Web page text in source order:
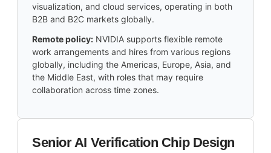
visualization, and cloud services, operating in both
B2B and B2C markets globally.
Remote policy: NVIDIA supports flexible remote
work arrangements and hires from various regions
globally, including the Americas, Europe, Asia, and
the Middle East, with roles that may require
collaboration across time zones.
Senior AI Verification Chip Design